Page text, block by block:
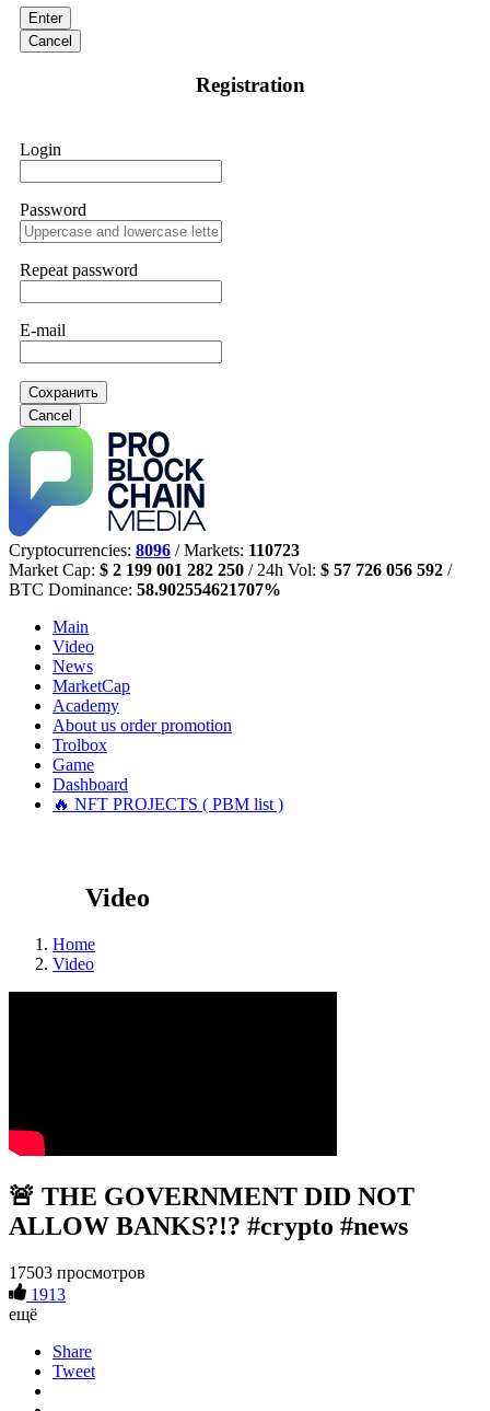
Enter
Cancel
Registration
Login
Password
Repeat password
E-mail
Сохранить
Cancel
Cryptocurrencies: 8096 / Markets: 110723
Market Cap: $ 2 199 001 282 250 / 24h Vol: $ 57 726 056 592 /
BTC Dominance: 58.902554621707%
Main
Video
News
MarketCap
Academy
About us order promotion
Trolbox
Game
Dashboard
🔥 NFT PROJECTS ( PBM list )
Video
Home
Video
🚨 THE GOVERNMENT DID NOT
ALLOW BANKS?!? #crypto #news
17503 просмотров
1913
ещё
Share
Tweet